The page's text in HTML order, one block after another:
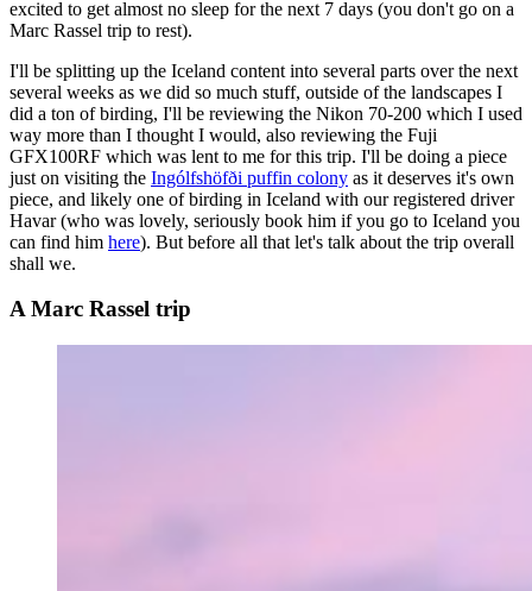
excited to get almost no sleep for the next 7 days (you don't go on a
Marc Rassel trip to rest).
I'll be splitting up the Iceland content into several parts over the next
several weeks as we did so much stuff, outside of the landscapes I
did a ton of birding, I'll be reviewing the Nikon 70-200 which I used
way more than I thought I would, also reviewing the Fuji
GFX100RF which was lent to me for this trip. I'll be doing a piece
just on visiting the Ingólfshöfði puffin colony as it deserves it's own
piece, and likely one of birding in Iceland with our registered driver
Havar (who was lovely, seriously book him if you go to Iceland you
can find him here). But before all that let's talk about the trip overall
shall we.
A Marc Rassel trip